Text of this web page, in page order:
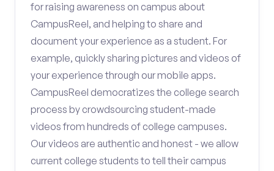
for raising awareness on campus about
CampusReel, and helping to share and
document your experience as a student. For
example, quickly sharing pictures and videos of
your experience through our mobile apps.
CampusReel democratizes the college search
process by crowdsourcing student-made
videos from hundreds of college campuses.
Our videos are authentic and honest - we allow
current college students to tell their campus